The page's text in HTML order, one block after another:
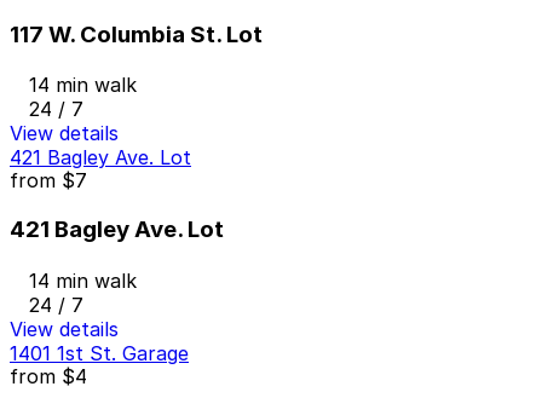
117 W. Columbia St. Lot
14 min walk
24 / 7
View details
421 Bagley Ave. Lot
from $7
421 Bagley Ave. Lot
14 min walk
24 / 7
View details
1401 1st St. Garage
from $4